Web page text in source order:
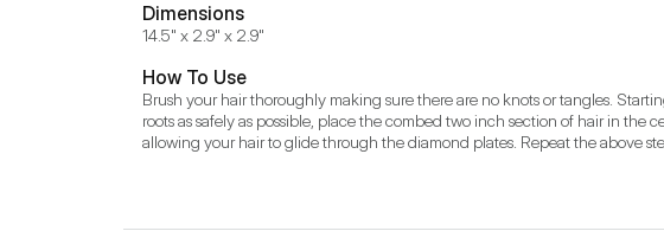
Dimensions
14.5" x 2.9" x 2.9"
How To Use
Brush your hair thoroughly making sure there are no knots or tangles.
roots as safely as possible, place the combed two inch section of hair in
allowing your hair to glide through the diamond plates. Repeat the above